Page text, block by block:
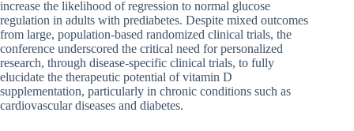
increase the likelihood of regression to normal glucose
regulation in adults with prediabetes. Despite mixed outcomes
from large, population-based randomized clinical trials, the
conference underscored the critical need for personalized
research, through disease-specific clinical trials, to fully
elucidate the therapeutic potential of vitamin D
supplementation, particularly in chronic conditions such as
cardiovascular diseases and diabetes.